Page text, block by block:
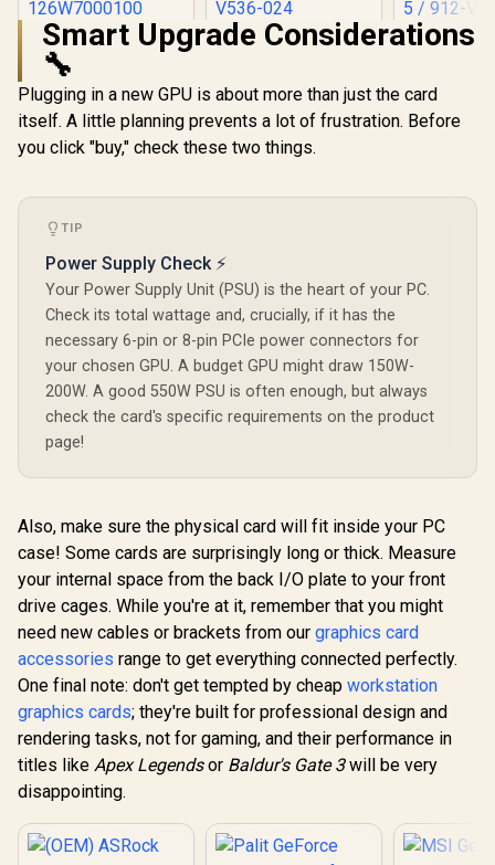
Leadtek NVIDIA RTX
A400 4GB GDDR6
Workstation
Graphics Card / 768
Nvidia CUDA Cores
/ 96GB/s Memory
Bandwidth / Nvidia
R3,999 In Stock
MSI GeForce RTX
Graphics Card /
4608 Cuda Cores /
Bit Memory Bus /
R9,499 In Stock
MSI
8GB
Cuda
/ 912-
R8,999
Smart Upgrade Considerations
🔧
Plugging in a new GPU is about more than just the card
itself. A little planning prevents a lot of frustration. Before
you click "buy," check these two things.
TIP
Power Supply Check ⚡
Your Power Supply Unit (PSU) is the heart of your PC.
Check its total wattage and, crucially, if it has the
necessary 6-pin or 8-pin PCIe power connectors for
your chosen GPU. A budget GPU might draw 150W-
200W. A good 550W PSU is often enough, but always
check the card's specific requirements on the product
page!
Also, make sure the physical card will fit inside your PC
case! Some cards are surprisingly long or thick. Measure
your internal space from the back I/O plate to your front
drive cages. While you're at it, remember that you might
need new cables or brackets from our graphics card
accessories range to get everything connected perfectly.
One final note: don't get tempted by cheap workstation
graphics cards; they're built for professional design and
rendering tasks, not for gaming, and their performance in
titles like Apex Legendsor Baldur's Gate 3will be very
disappointing.